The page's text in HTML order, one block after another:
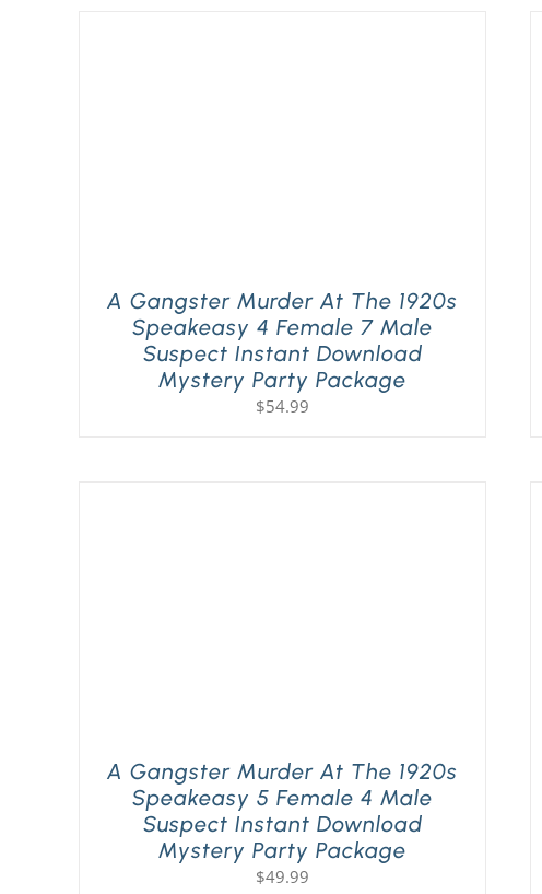
A Gangster Murder At The 1920s
Speakeasy 4 Female 7 Male
Suspect Instant Download
Mystery Party Package
$54.99
A Gangster Murder At The 1920s
Speakeasy 5 Female 4 Male
Suspect Instant Download
Mystery Party Package
$49.99